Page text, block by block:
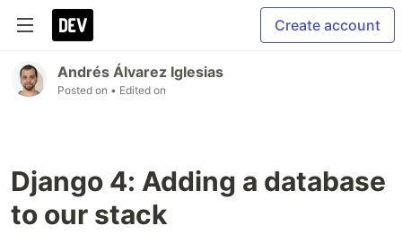
Create account
Andrés Álvarez Iglesias
Posted on • Edited on
Django 4: Adding a database
to our stack